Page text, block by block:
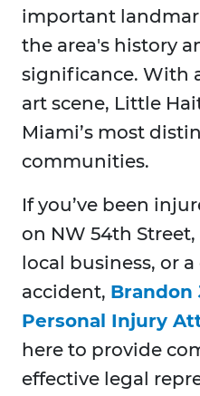
important
the area's history
significance. With
art scene, Little
Miami’s most
communities.
If you’ve been
on NW 54th
local business, or
accident, Brandon
Personal Injury
here to provide
effective legal